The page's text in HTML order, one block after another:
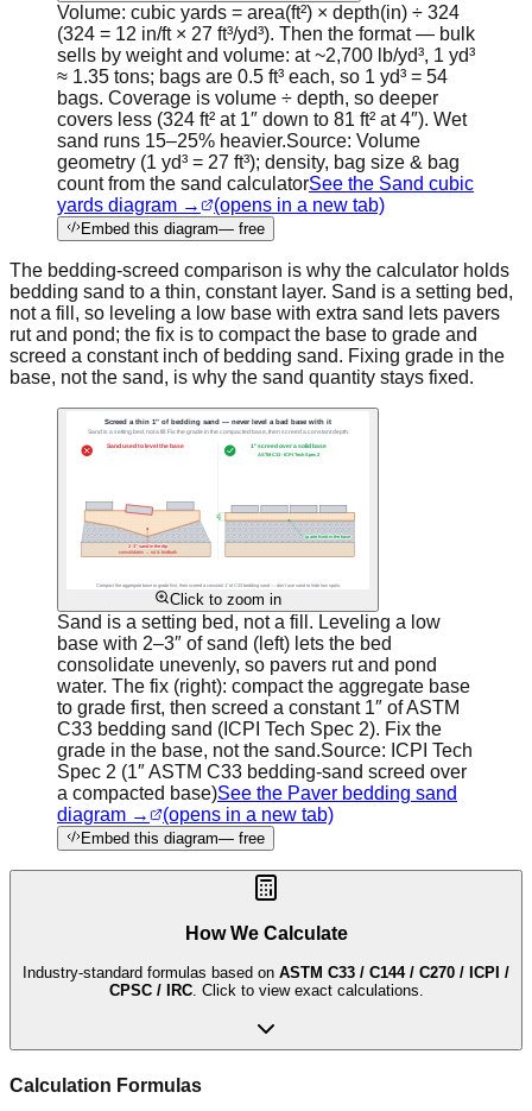
Volume: cubic yards = area(ft²) × depth(in) ÷ 324
(324 = 12 in/ft × 27 ft³/yd³). Then the format — bulk
sells by weight and volume: at ~2,700 lb/yd³, 1 yd³
≈ 1.35 tons; bags are 0.5 ft³ each, so 1 yd³ = 54
bags. Coverage is volume ÷ depth, so deeper
covers less (324 ft² at 1″ down to 81 ft² at 4″). Wet
sand runs 15–25% heavier.Source: Volume
geometry (1 yd³ = 27 ft³); density, bag size & bag
count from the sand calculatorSee the Sand cubic
yards diagram →
(opens in a new tab)
Embed this diagram— free
The bedding-screed comparison is why the calculator holds
bedding sand to a thin, constant layer. Sand is a setting bed,
not a fill, so leveling a low base with extra sand lets pavers
rut and pond; the fix is to compact the base to grade and
screed a constant inch of bedding sand. Fixing grade in the
base, not the sand, is why the sand quantity stays fixed.
Click to zoom in
Sand is a setting bed, not a fill. Leveling a low
base with 2–3″ of sand (left) lets the bed
consolidate unevenly, so pavers rut and pond
water. The fix (right): compact the aggregate base
to grade first, then screed a constant 1″ of ASTM
C33 bedding sand (ICPI Tech Spec 2). Fix the
grade in the base, not the sand.Source: ICPI Tech
Spec 2 (1″ ASTM C33 bedding-sand screed over
a compacted base)See the Paver bedding sand
diagram →
(opens in a new tab)
Embed this diagram— free
How We Calculate
Industry-standard formulas based on ASTM C33 / C144 / C270 / ICPI /
CPSC / IRC. Click to view exact calculations.
Calculation Formulas